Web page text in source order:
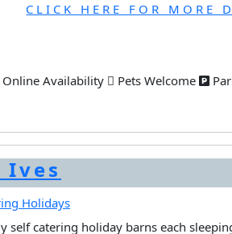
CLICK HERE FOR MORE
Online Availability Pets Welcome
Ives
self catering holiday barns each